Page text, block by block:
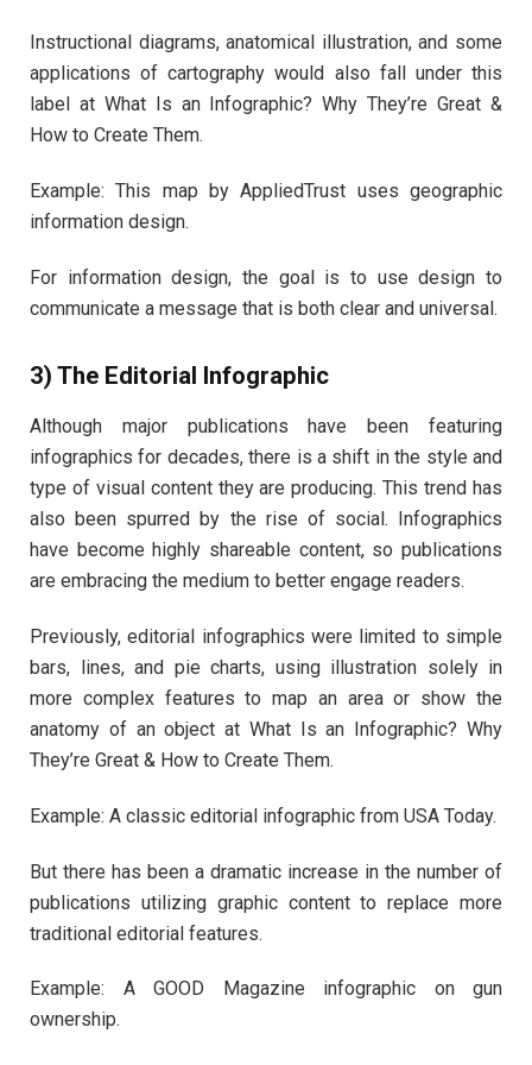
Instructional diagrams, anatomical illustration, and some
applications of cartography would also fall under this
label at What Is an Infographic? Why They’re Great &
How to Create Them.
Example: This map by AppliedTrust uses geographic
information design.
For information design, the goal is to use design to
communicate a message that is both clear and universal.
3) The Editorial Infographic
Although major publications have been featuring
infographics for decades, there is a shift in the style and
type of visual content they are producing. This trend has
also been spurred by the rise of social. Infographics
have become highly shareable content, so publications
are embracing the medium to better engage readers.
Previously, editorial infographics were limited to simple
bars, lines, and pie charts, using illustration solely in
more complex features to map an area or show the
anatomy of an object at What Is an Infographic? Why
They’re Great & How to Create Them.
Example: A classic editorial infographic from USA Today.
But there has been a dramatic increase in the number of
publications utilizing graphic content to replace more
traditional editorial features.
Example: A GOOD Magazine infographic on gun
ownership.